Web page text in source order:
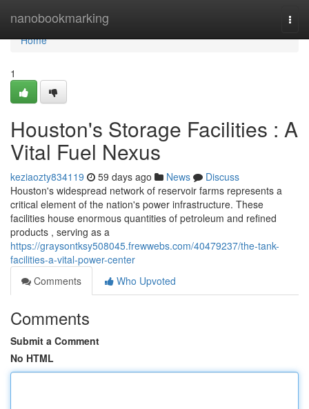
nanobookmarking
Home
Home
1
Houston's Storage Facilities : A
Vital Fuel Nexus
keziaozty834119 59 days ago News
Discuss
Houston's widespread network of reservoir farms represents a
critical element of the nation's power infrastructure. These
facilities house enormous quantities of petroleum and refined
products , serving as a
https://graysontksy508045.frewwebs.com/40479237/the-tank-
facilities-a-vital-power-center
Comments
Who Upvoted
Comments
Submit a Comment
No HTML